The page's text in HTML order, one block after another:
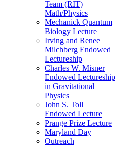
Team (RIT)
Math/Physics
Mechanick Quantum
Biology Lecture
Irving and Renee
Milchberg Endowed
Lectureship
Charles W. Misner
Endowed Lectureship
in Gravitational
Physics
John S. Toll
Endowed Lecture
Prange Prize Lecture
Maryland Day
Outreach